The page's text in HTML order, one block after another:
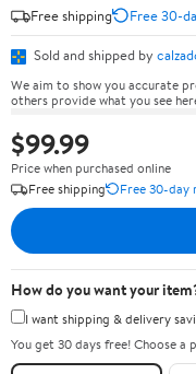
Free shipping
Free 30-
Sold and shipped by
We aim to show you accurate
others provide what you see
$99.99
Price when purchased online
Free shipping
Free 30-day
How do you want your
I want shipping & delivery
You get 30 days free! Choose a